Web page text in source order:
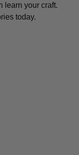
learn your craft.
today.